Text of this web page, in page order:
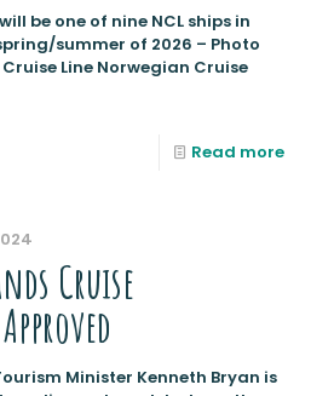
be one of nine NCL ships in
summer of 2026 – Photo
Line Norwegian Cruise
Read more
Cruise
Minister Kenneth Bryan is